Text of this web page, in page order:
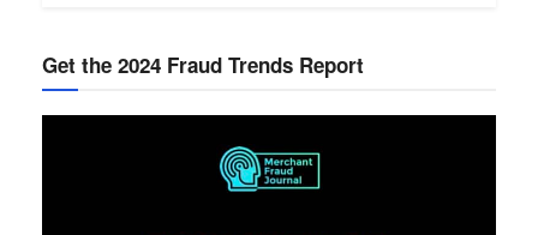
Get the 2024 Fraud Trends Report